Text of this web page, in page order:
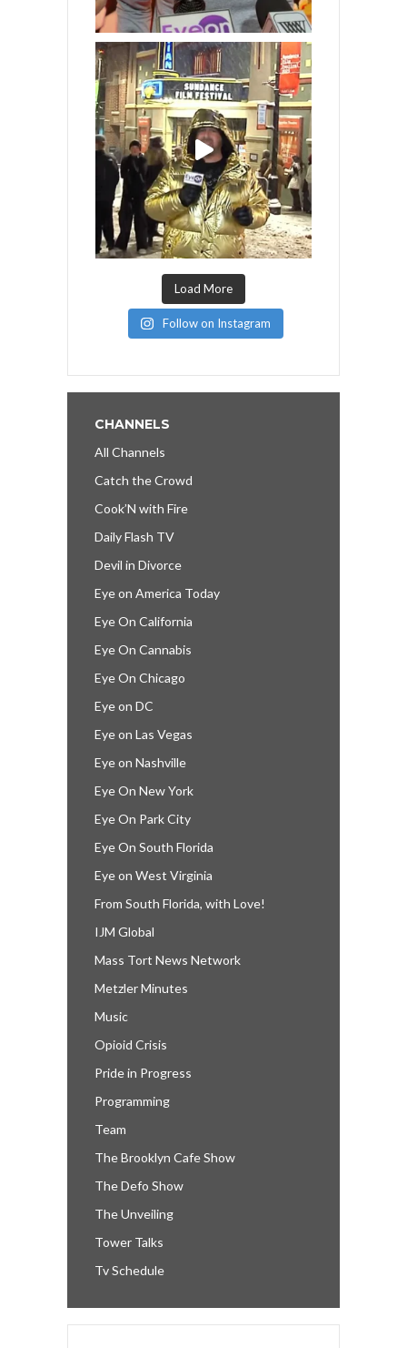
Load More
Follow on Instagram
CHANNELS
All Channels
Catch the Crowd
Cook’N with Fire
Daily Flash TV
Devil in Divorce
Eye on America Today
Eye On California
Eye On Cannabis
Eye On Chicago
Eye on DC
Eye on Las Vegas
Eye on Nashville
Eye On New York
Eye On Park City
Eye On South Florida
Eye on West Virginia
From South Florida, with Love!
IJM Global
Mass Tort News Network
Metzler Minutes
Music
Opioid Crisis
Pride in Progress
Programming
Team
The Brooklyn Cafe Show
The Defo Show
The Unveiling
Tower Talks
Tv Schedule